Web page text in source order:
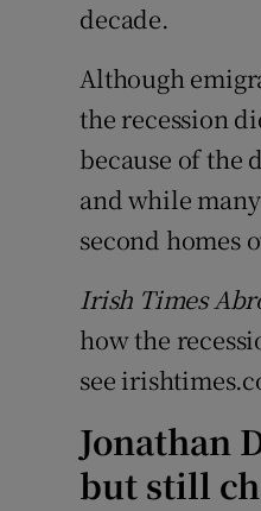
decade.
Although
the recession
because of the
and while
second homes
Irish Times
how the
see
Jonathan
but still